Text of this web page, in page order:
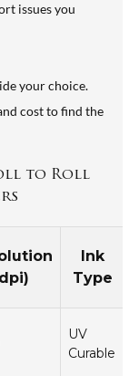
issues you
your choice.
cost to find the
to Roll
Ink
Type
UV
Curable